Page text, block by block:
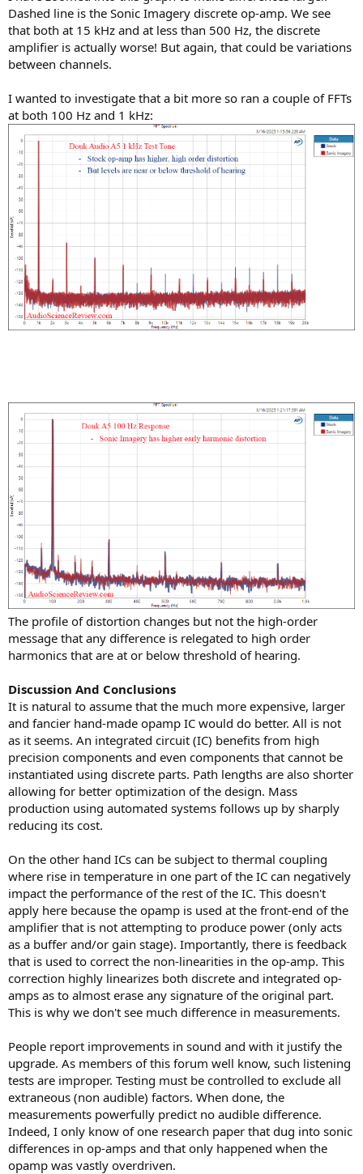
Dashed line is the Sonic Imagery discrete op-amp. We see
that both at 15 kHz and at less than 500 Hz, the discrete
amplifier is actually worse! But again, that could be variations
between channels.
I wanted to investigate that a bit more so ran a couple of FFTs
at both 100 Hz and 1 kHz:
The profile of distortion changes but not the high-order
message that any difference is relegated to high order
harmonics that are at or below threshold of hearing.
Discussion And Conclusions
It is natural to assume that the much more expensive, larger
and fancier hand-made opamp IC would do better. All is not
as it seems. An integrated circuit (IC) benefits from high
precision components and even components that cannot be
instantiated using discrete parts. Path lengths are also shorter
allowing for better optimization of the design. Mass
production using automated systems follows up by sharply
reducing its cost.
On the other hand ICs can be subject to thermal coupling
where rise in temperature in one part of the IC can negatively
impact the performance of the rest of the IC. This doesn't
apply here because the opamp is used at the front-end of the
amplifier that is not attempting to produce power (only acts
as a buffer and/or gain stage). Importantly, there is feedback
that is used to correct the non-linearities in the op-amp. This
correction highly linearizes both discrete and integrated op-
amps as to almost erase any signature of the original part.
This is why we don't see much difference in measurements.
People report improvements in sound and with it justify the
upgrade. As members of this forum well know, such listening
tests are improper. Testing must be controlled to exclude all
extraneous (non audible) factors. When done, the
measurements powerfully predict no audible difference.
Indeed, I only know of one research paper that dug into sonic
differences in op-amps and that only happened when the
opamp was vastly overdriven.